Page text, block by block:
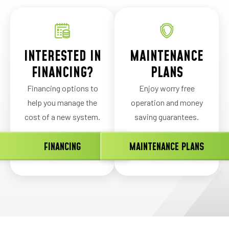
INTERESTED IN
FINANCING?
Financing options to
help you manage the
cost of a new system.
FINANCING
MAINTENANCE
PLANS
Enjoy worry free
operation and money
saving guarantees.
MAINTENANCE PLANS